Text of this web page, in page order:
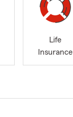
Life
Insurance